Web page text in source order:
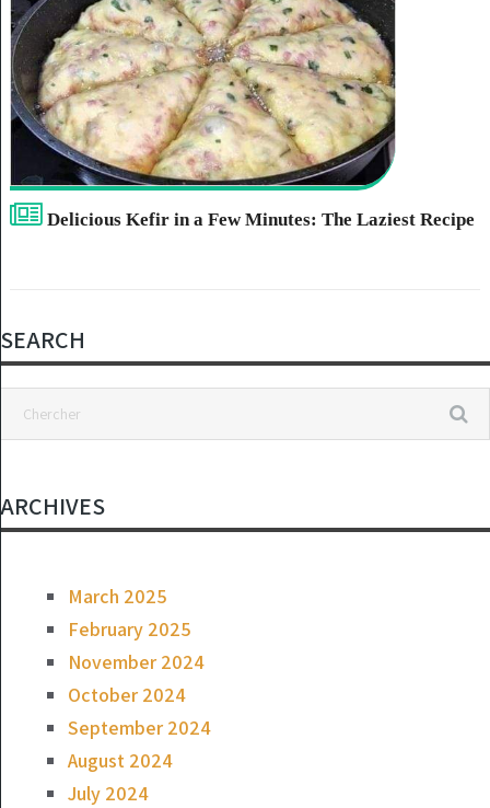
Delicious Kefir in a Few Minutes: The Laziest Recipe
SEARCH
ARCHIVES
March 2025
February 2025
November 2024
October 2024
September 2024
August 2024
July 2024